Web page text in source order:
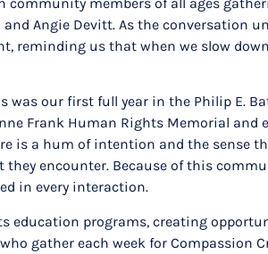
and Angie Devitt. As the conversation
reminding us that when we slow
was our first full year in the Philip E.
Frank Human Rights Memorial and
is a hum of intention and the sense
encounter. Because of this
in every interaction.
education programs, creating
gather each week for